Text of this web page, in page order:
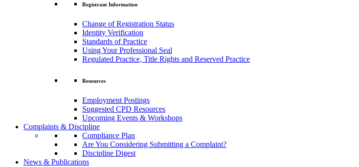
Registrant Information
Change of Registration Status
Identity Verification
Standards of Practice
Using Your Professional Seal
Regulated Practice, Title Rights and Reserved Practice
Resources
Employment Postings
Suggested CPD Resources
Upcoming Events & Workshops
Complaints & Discipline
Compliance Plan
Are You Considering Submitting a Complaint?
Discipline Digest
News & Publications